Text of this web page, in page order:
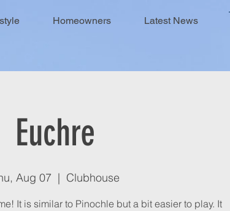
Homeowners Latest News
Euchre
Aug 07
  |
Clubhouse
It is similar to Pinochle but a bit easier to play. It